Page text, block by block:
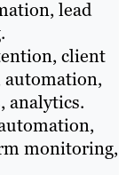
lead
client
automation,
analytics.
monitoring,